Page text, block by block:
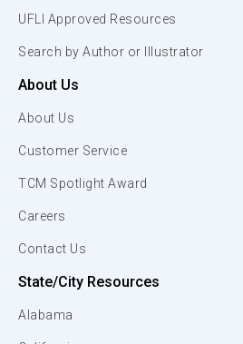
UFLI Approved Resources
Search by Author or Illustrator
About Us
About Us
Customer Service
TCM Spotlight Award
Careers
Contact Us
State/City Resources
Alabama